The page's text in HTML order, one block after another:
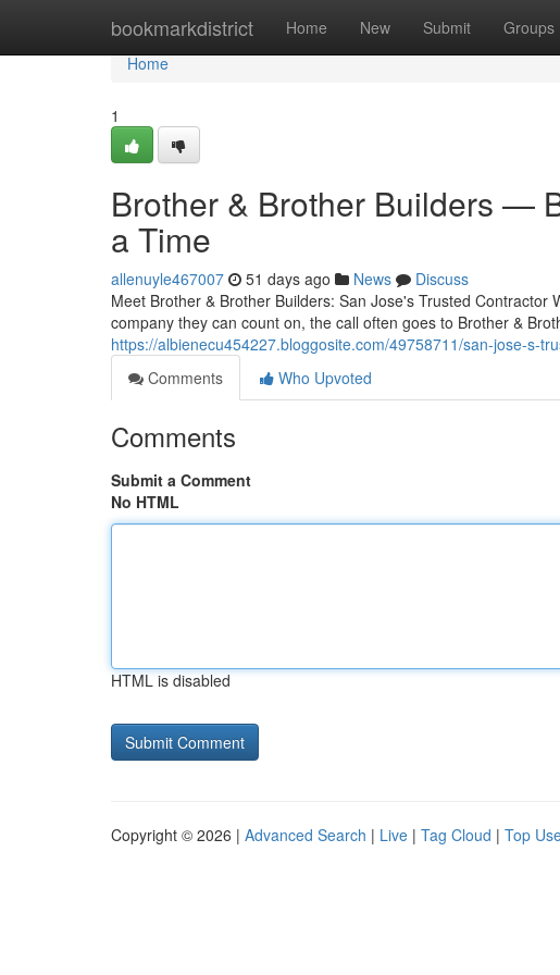
bookmarkdistrict Home New Submit Groups
Home
Home
1
Brother & Brother Builders —
a Time
allenuyle467007 51 days ago News
Discuss
Meet Brother & Brother Builders: San Jose's Trusted
company they can count on, the call often goes to Brother &
https://albienecu454227.bloggosite.com/49758711/san-jose-s-
Comments
Who Upvoted
Comments
Submit a Comment
No HTML
HTML is disabled
Copyright © 2026 | Advanced Search | Live | Tag Cloud | Top